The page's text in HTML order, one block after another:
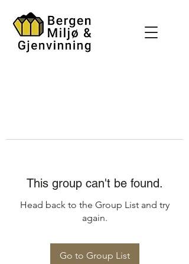
This group can't be found.
Head back to the Group List and try
again.
Go to Group List